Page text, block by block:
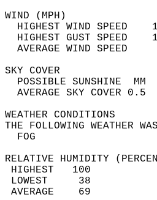
HIGHEST WIND SPEED
HIGHEST GUST SPEED
AVERAGE
THE FOLLOWING
RELATIVE HUMIDITY
HIGHEST
LOWEST